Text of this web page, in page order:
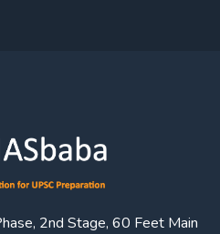
2nd Stage, 60 Feet Main